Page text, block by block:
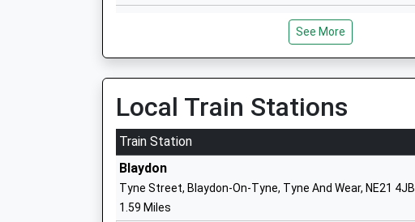
Walbottle Village Primary School
Ages:3-11
Head Teacher
Mrs Alison Oliver
St Cuthbert's Catholic Primary School
See More
Local Train Stations
Train Station
Blaydon
Tyne Street, Blaydon-On-Tyne, Tyne And Wear, NE21 4JB
1.59 Miles